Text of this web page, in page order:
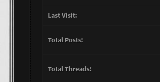
Last Visit:
Total Posts:
Total Threads: